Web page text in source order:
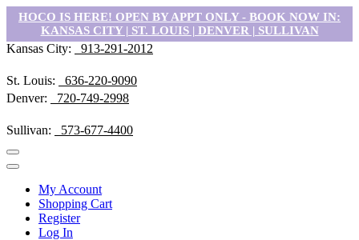
HOCO IS HERE! OPEN BY APPT ONLY - BOOK NOW IN:
KANSAS CITY | ST. LOUIS | DENVER | SULLIVAN
Kansas City: 913-291-2012
St. Louis:
636-220-9090
Denver:
720-749-2998
Sullivan: 573-677-4400
My Account
Shopping Cart
Register
Log In